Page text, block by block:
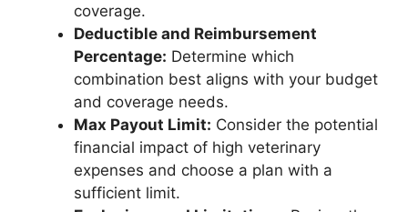
coverage.
Deductible and Reimbursement
Percentage: Determine which
combination best aligns with your budget
and coverage needs.
Max Payout Limit: Consider the potential
financial impact of high veterinary
expenses and choose a plan with a
sufficient limit.